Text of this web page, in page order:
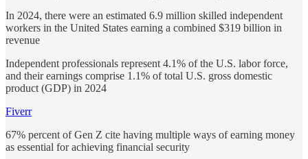
In 2024, there were an estimated 6.9 million skilled independent
workers in the United States earning a combined $319 billion in
revenue
Independent professionals represent 4.1% of the U.S. labor force,
and their earnings comprise 1.1% of total U.S. gross domestic
product (GDP) in 2024
Fiverr
67% percent of Gen Z cite having multiple ways of earning money
as essential for achieving financial security